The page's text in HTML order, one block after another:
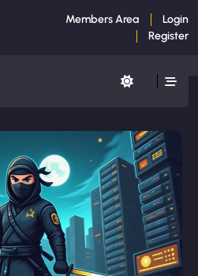
Members Area
Login
Register